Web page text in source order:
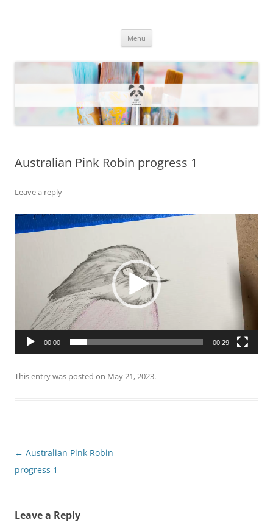
Menu
Australian Pink Robin progress 1
Leave a reply
Video
Player
00:00 00:29
This entry was posted on May 21, 2023.
Post
navigation
← Australian Pink Robin
progress 1
Leave a Reply